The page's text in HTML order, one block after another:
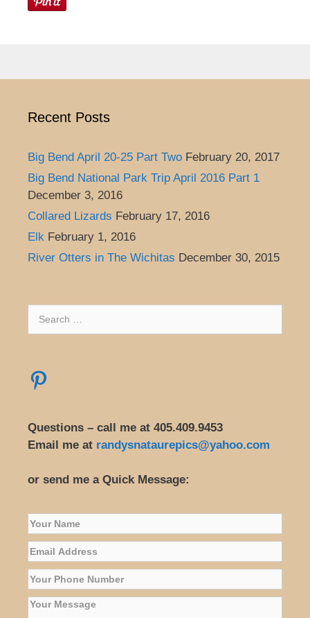
Recent Posts
Big Bend April 20-25 Part Two February 20, 2017
Big Bend National Park Trip April 2016 Part 1
December 3, 2016
Collared Lizards February 17, 2016
Elk February 1, 2016
River Otters in The Wichitas December 30, 2015
Pinterest
Questions – call me at 405.409.9453
Email me at randysnataurepics@yahoo.com
or send me a Quick Message: